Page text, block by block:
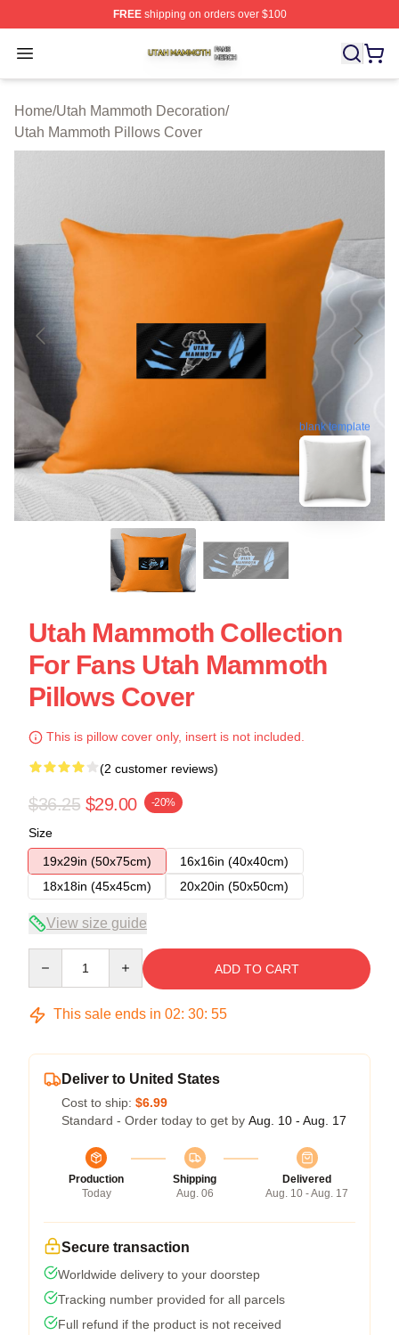
FREEshipping on orders over $100
Open menu
Utah Mammoth Shop ⚡️ Officially Licensed Utah
Home/Utah Mammoth Decoration/
Utah Mammoth Pillows Cover
blank template
Utah Mammoth Collection
For Fans Utah Mammoth
Pillows Cover
This is pillow cover only, insert is not included.
(2 customer reviews)
$36.25 $29.00 -20%
Size
19x29in (50x75cm)
16x16in (40x40cm)
18x18in (45x45cm)
20x20in (50x50cm)
View size guide
ADD TO CART
This sale ends in 02: 30: 54
Deliver to United States
Cost to ship: $6.99
Standard - Order today to get by Aug. 10 - Aug. 17
Production
Today
Shipping
Aug. 06
Delivered
Aug. 10 - Aug. 17
Secure transaction
Worldwide delivery to your doorstep
Tracking number provided for all parcels
Full refund if the product is not received